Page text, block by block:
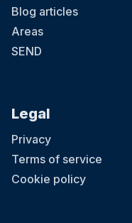
Blog articles
Areas
SEND
Legal
Privacy
Terms of service
Cookie policy